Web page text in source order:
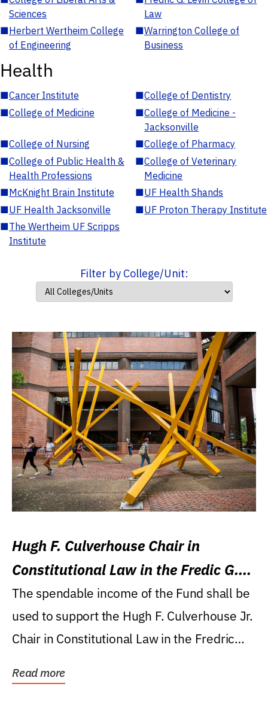
Sciences
Law
■Herbert Wertheim College
of Engineering
■Warrington College of
Business
Health
■Cancer Institute ■College of Dentistry
■College of Medicine ■College of Medicine -
Jacksonville
■College of Nursing ■College of Pharmacy
■College of Public Health &
Health Professions
■College of Veterinary
Medicine
■McKnight Brain Institute ■UF Health Shands
■UF Health Jacksonville ■UF Proton Therapy Institute
■The Wertheim UF Scripps
Institute
Filter by College/Unit:
Hugh F. Culverhouse Chair in
Constitutional Law in the Fredic G.
Levin College of Law
The spendable income of the Fund shall be
used to support the Hugh F. Culverhouse Jr.
Chair in Constitutional Law in the Fredric
Read more